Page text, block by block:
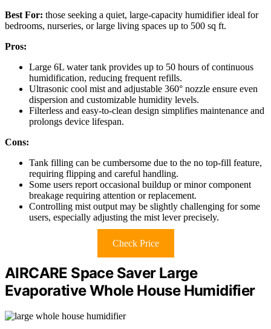
Best For: those seeking a quiet, large-capacity humidifier ideal for
bedrooms, nurseries, or large living spaces up to 500 sq ft.
Pros:
Large 6L water tank provides up to 50 hours of continuous
humidification, reducing frequent refills.
Ultrasonic cool mist and adjustable 360° nozzle ensure even
dispersion and customizable humidity levels.
Filterless and easy-to-clean design simplifies maintenance and
prolongs device lifespan.
Cons:
Tank filling can be cumbersome due to the no top-fill feature,
requiring flipping and careful handling.
Some users report occasional buildup or minor component
breakage requiring attention or replacement.
Controlling mist output may be slightly challenging for some
users, especially adjusting the mist lever precisely.
Check Price
AIRCARE Space Saver Large
Evaporative Whole House Humidifier